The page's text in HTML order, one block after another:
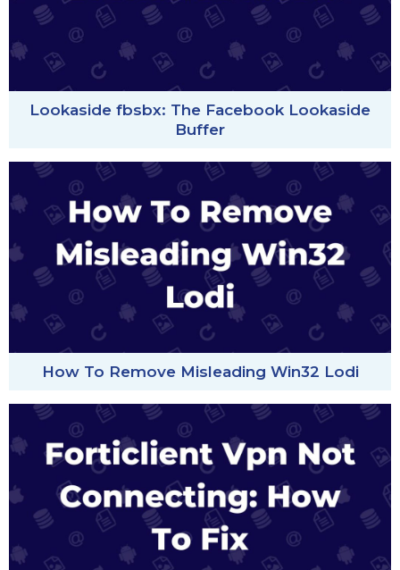
Lookaside fbsbx: The Facebook Lookaside
Buffer
How To Remove Misleading Win32 Lodi